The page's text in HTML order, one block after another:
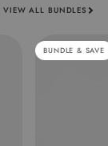
VIEW ALL BUNDLES
BUNDLE & SAVE